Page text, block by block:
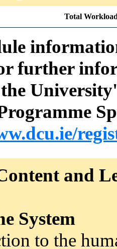
Total
further
and
System
to the